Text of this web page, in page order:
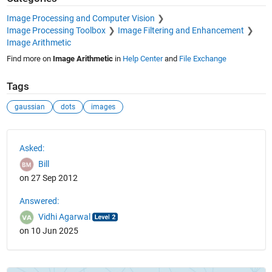
Image Processing and Computer Vision
Image Processing Toolbox
Image Filtering and Enhancement
Image Arithmetic
Find more on Image Arithmeticin Help Centerand File Exchange
Tags
gaussian dots images
Asked:
Bill
on 27 Sep 2012
Answered:
Vidhi Agarwal
on 10 Jun 2025